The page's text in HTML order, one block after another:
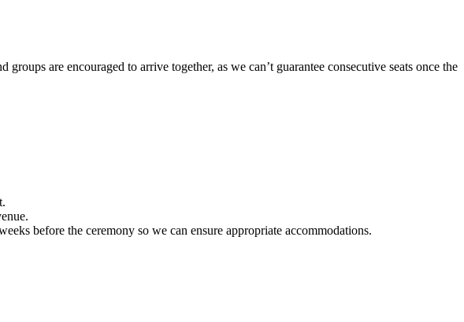
are encouraged to arrive together, as we can’t guarantee consecutive seats once the
before the ceremony so we can ensure appropriate accommodations.